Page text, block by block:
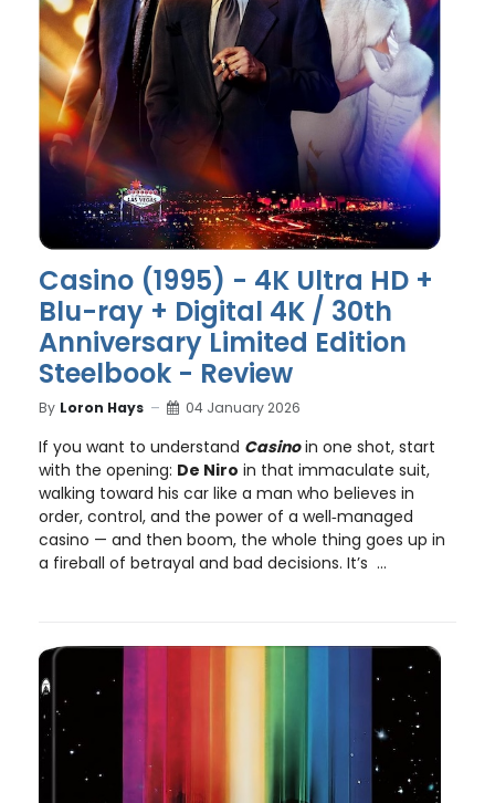
Casino (1995) - 4K Ultra HD +
Blu-ray + Digital 4K / 30th
Anniversary Limited Edition
Steelbook - Review
By Loron Hays 04 January 2026
If you want to understand Casinoin one shot, start
with the opening: De Niro in that immaculate suit,
walking toward his car like a man who believes in
order, control, and the power of a well‑managed
casino — and then boom, the whole thing goes up in
a fireball of betrayal and bad decisions. It’s ...